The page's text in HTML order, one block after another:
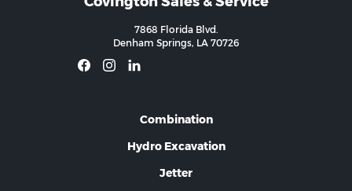
7868 Florida Blvd.
Denham Springs, LA 70726
Combination
Hydro Excavation
Jetter